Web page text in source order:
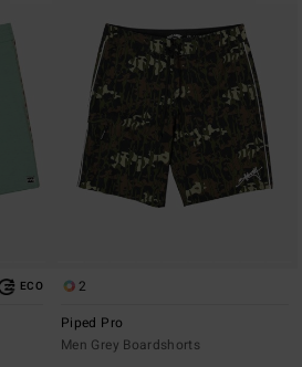
ECO
2
Piped Pro
Men Grey Boardshorts